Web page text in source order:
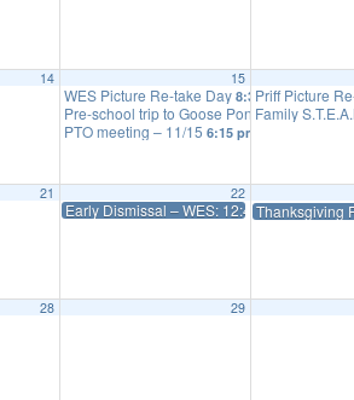
14 15
WES Picture Re-take Day 8:30 am
Pre-school trip to Goose Pond Farm –
PTO meeting – 11/15 6:15 pm
Priff Picture
Family
21 22
Early Dismissal – WES: 12:45 Priff: 1:15
Thanksgiving
28 29